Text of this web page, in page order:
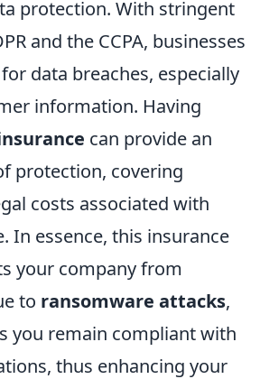
protection. With stringent
and the CCPA, businesses
data breaches, especially
information. Having
can provide an
protection, covering
costs associated with
In essence, this insurance
your company from
to ransomware attacks,
you remain compliant with
thus enhancing your